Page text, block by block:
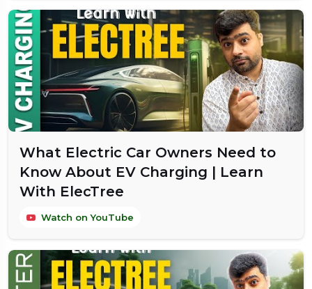
What Electric Car Owners Need to
Know About EV Charging | Learn
With ElecTree
Watch on YouTube